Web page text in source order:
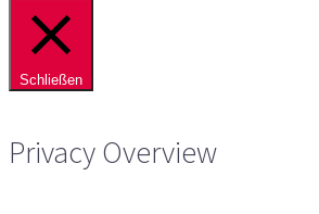
Schließen
Privacy Overview